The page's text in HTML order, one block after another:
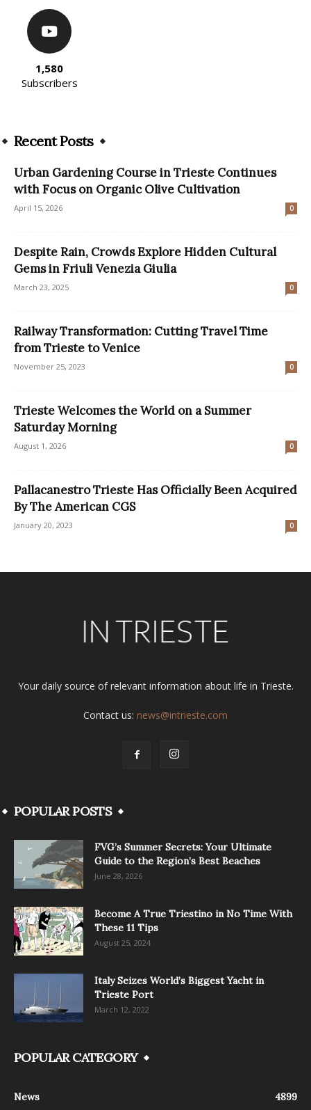
1,580
Subscribers
Recent Posts
Urban Gardening Course in Trieste Continues
with Focus on Organic Olive Cultivation
April 15, 2026 0
Despite Rain, Crowds Explore Hidden Cultural
Gems in Friuli Venezia Giulia
March 23, 2025 0
Railway Transformation: Cutting Travel Time
from Trieste to Venice
November 25, 2023 0
Trieste Welcomes the World on a Summer
Saturday Morning
August 1, 2026 0
Pallacanestro Trieste Has Officially Been Acquired
By The American CGS
January 20, 2023 0
Your daily source of relevant information about life in Trieste.
Contact us: news@intrieste.com
POPULAR POSTS
FVG’s Summer Secrets: Your Ultimate
Guide to the Region’s Best Beaches
June 28, 2026
Become A True Triestino in No Time With
These 11 Tips
August 25, 2024
Italy Seizes World’s Biggest Yacht in
Trieste Port
March 12, 2022
POPULAR CATEGORY
News 4899